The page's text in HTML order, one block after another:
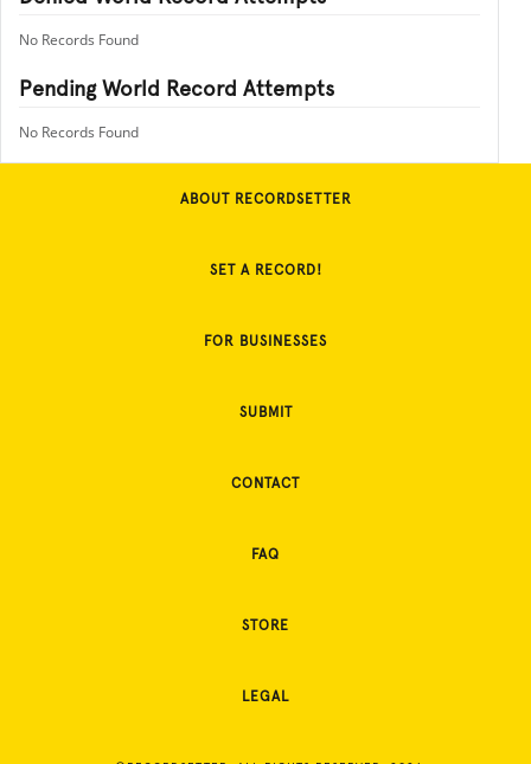
No Records Found
Pending World Record Attempts
No Records Found
ABOUT RECORDSETTER
SET A RECORD!
FOR BUSINESSES
SUBMIT
CONTACT
FAQ
STORE
LEGAL